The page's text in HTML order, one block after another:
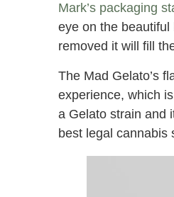
Mark’s packaging
eye on the beautiful
removed it will fill
The Mad Gelato’s
experience, which
a Gelato strain and
best legal cannabis